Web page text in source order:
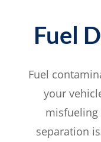
Fuel
Fuel
your
misfueling
separation